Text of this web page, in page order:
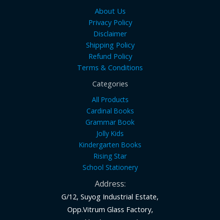
About Us
Privacy Policy
Disclaimer
Shipping Policy
Refund Policy
Terms & Conditions
Categories
All Products
Cardinal Books
Grammar Book
Jolly Kids
Kindergarten Books
Rising Star
School Stationery
Address:
G/12, Suyog Industrial Estate,
Opp.Vitrum Glass Factory,